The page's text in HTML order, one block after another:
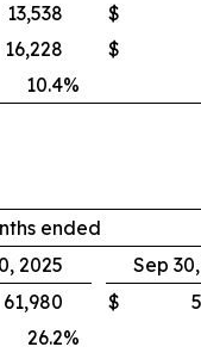
13,538
$
16,228
$
10.4%
ended
2025
Sep
61,980 $
26.2%